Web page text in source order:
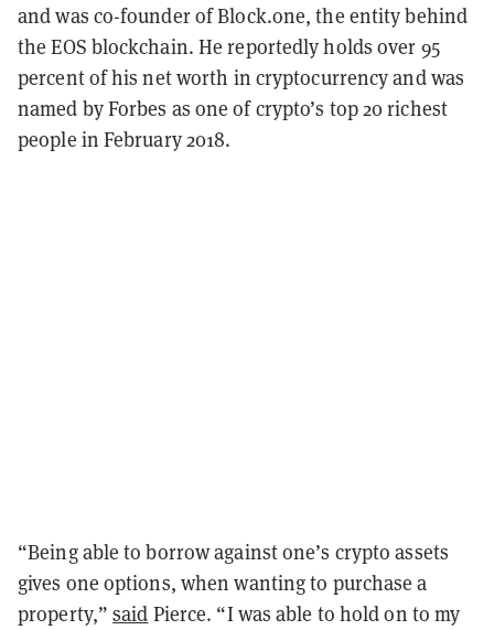
and was co-founder of Block.one, the entity behind
the EOS blockchain. He reportedly holds over 95
percent of his net worth in cryptocurrency and was
named by Forbes as one of crypto’s top 20 richest
people in February 2018.
“Being able to borrow against one’s crypto assets
gives one options, when wanting to purchase a
property,”said Pierce. “I was able to hold on to my